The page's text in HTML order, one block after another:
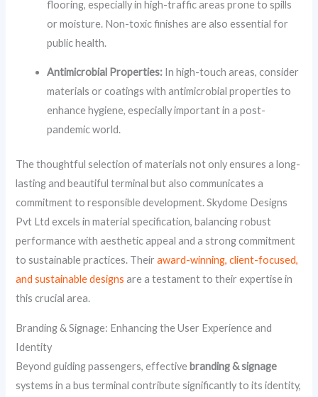
flooring, especially in high-traffic areas prone to spills
or moisture. Non-toxic finishes are also essential for
public health.
Antimicrobial Properties: In high-touch areas, consider
materials or coatings with antimicrobial properties to
enhance hygiene, especially important in a post-
pandemic world.
The thoughtful selection of materials not only ensures a long-
lasting and beautiful terminal but also communicates a
commitment to responsible development. Skydome Designs
Pvt Ltd excels in material specification, balancing robust
performance with aesthetic appeal and a strong commitment
to sustainable practices. Theiraward-winning, client-focused,
and sustainable designs are a testament to their expertise in
this crucial area.
Branding & Signage: Enhancing the User Experience and
Identity
Beyond guiding passengers, effective branding & signage
systems in a bus terminal contribute significantly to its identity,